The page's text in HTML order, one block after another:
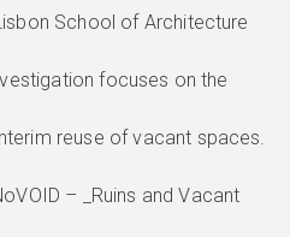
School of Architecture
focuses on the
reuse of vacant spaces.
– _Ruins and Vacant